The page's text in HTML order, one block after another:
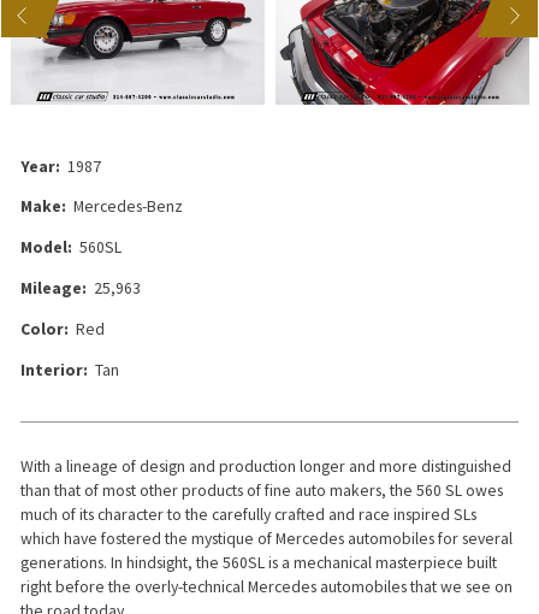
NEXT
Year: 1987
Make: Mercedes-Benz
Model: 560SL
Mileage: 25,963
Color: Red
Interior: Tan
With a lineage of design and production longer and more distinguished
than that of most other products of fine auto makers, the 560 SL owes
much of its character to the carefully crafted and race inspired SLs
which have fostered the mystique of Mercedes automobiles for several
generations. In hindsight, the 560SL is a mechanical masterpiece built
right before the overly-technical Mercedes automobiles that we see on